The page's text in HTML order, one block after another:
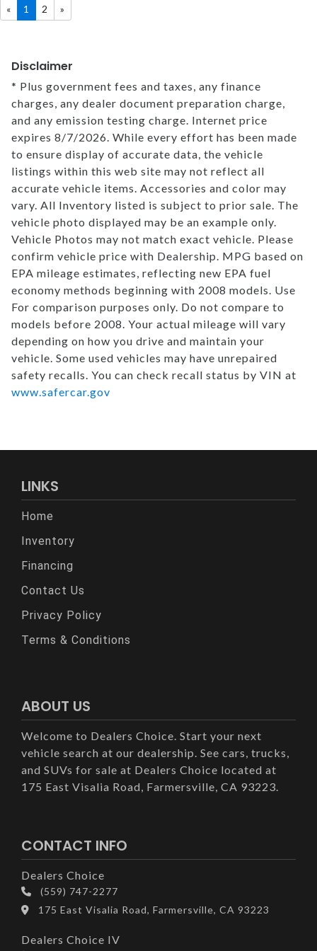
SELL US YOUR CAR
« 1 2 »
Disclaimer
* Plus government fees and taxes, any finance
charges, any dealer document preparation charge,
and any emission testing charge. Internet price
expires 8/7/2026. While every effort has been made
to ensure display of accurate data, the vehicle
listings within this web site may not reflect all
accurate vehicle items. Accessories and color may
vary. All Inventory listed is subject to prior sale. The
vehicle photo displayed may be an example only.
Vehicle Photos may not match exact vehicle. Please
confirm vehicle price with Dealership. MPG based on
EPA mileage estimates, reflecting new EPA fuel
economy methods beginning with 2008 models. Use
For comparison purposes only. Do not compare to
models before 2008. Your actual mileage will vary
depending on how you drive and maintain your
vehicle. Some used vehicles may have unrepaired
safety recalls. You can check recall status by VIN at
www.safercar.gov
LINKS
Home
Inventory
Financing
Contact Us
Privacy Policy
Terms & Conditions
ABOUT US
Welcome to Dealers Choice. Start your next
vehicle search at our dealership. See cars, trucks,
and SUVs for sale at Dealers Choice located at
175 East Visalia Road, Farmersville, CA 93223.
CONTACT INFO
Dealers Choice
(559) 747-2277
175 East Visalia Road, Farmersville, CA 93223
Dealers Choice IV